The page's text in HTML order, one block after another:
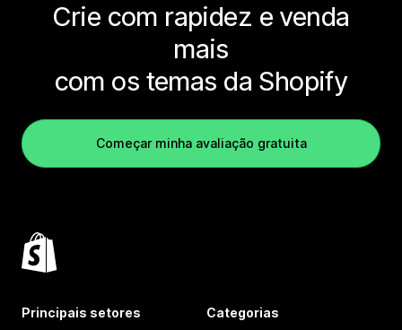
Crie com rapidez e venda
mais
com os temas da Shopify
Começar minha avaliação gratuita
Principais setores Categorias